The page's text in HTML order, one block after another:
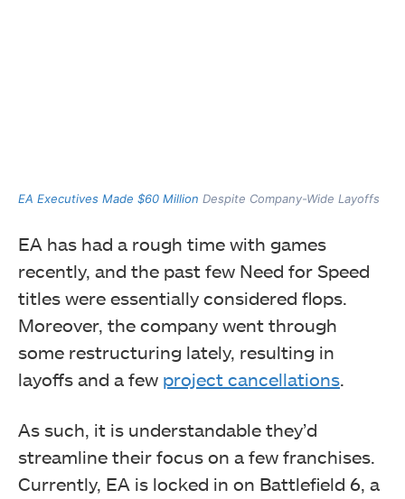
EA Executives Made $60 Million Despite Company-Wide Layoffs
EA has had a rough time with games
recently, and the past few Need for Speed
titles were essentially considered flops.
Moreover, the company went through
some restructuring lately, resulting in
layoffs and a few project cancellations.
As such, it is understandable they’d
streamline their focus on a few franchises.
Currently, EA is locked in on Battlefield 6, a